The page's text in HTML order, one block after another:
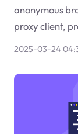
anonymous
proxy client,
2025-03-24